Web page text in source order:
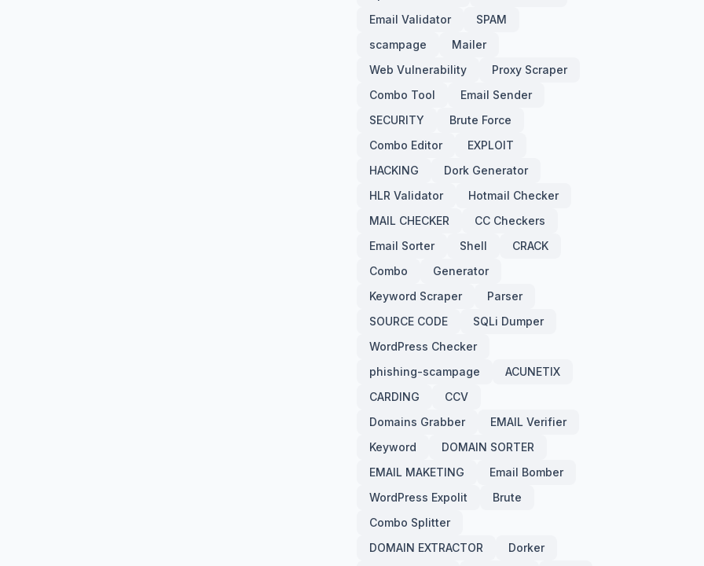
Email Validator
SPAM
scampage
Mailer
Web Vulnerability
Proxy Scraper
Combo Tool
Email Sender
SECURITY
Brute Force
Combo Editor
EXPLOIT
HACKING
Dork Generator
HLR Validator
Hotmail Checker
MAIL CHECKER
CC Checkers
Email Sorter
Shell
CRACK
Combo
Generator
Keyword Scraper
Parser
SOURCE CODE
SQLi Dumper
WordPress Checker
phishing-scampage
ACUNETIX
CARDING
CCV
Domains Grabber
EMAIL Verifier
Keyword
DOMAIN SORTER
EMAIL MAKETING
Email Bomber
WordPress Expolit
Brute
Combo Splitter
DOMAIN EXTRACTOR
Dorker